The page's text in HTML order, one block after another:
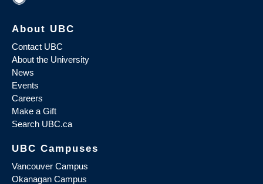
About UBC
Contact UBC
About the University
News
Events
Careers
Make a Gift
Search UBC.ca
UBC Campuses
Vancouver Campus
Okanagan Campus